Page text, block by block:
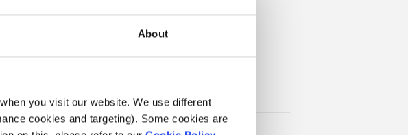
About
you visit our website. We use different
cookies and targeting). Some cookies are
DEEP VALLEY SWEATER